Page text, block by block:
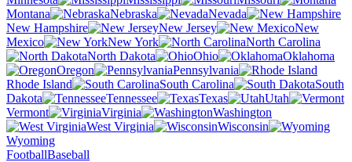
Montana
Nebraska
Nevada
New Hampshire
New Jersey
New
Mexico
New York
North Carolina
North Dakota
Ohio
Oklahoma
Oregon
Pennsylvania
Rhode Island
South Carolina
South
Dakota
Tennessee Texas
Utah
Vermont
Virginia
Washington
West Virginia
Wisconsin
Wyoming
FootballBaseball